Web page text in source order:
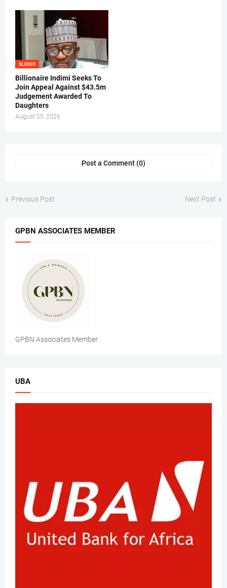
SLIDER
Billionaire Indimi Seeks To
Join Appeal Against $43.5m
Judgement Awarded To
Daughters
August 05, 2026
Post a Comment (0)
Previous Post Next Post
GPBN ASSOCIATES MEMBER
GPBN Associates Member
UBA